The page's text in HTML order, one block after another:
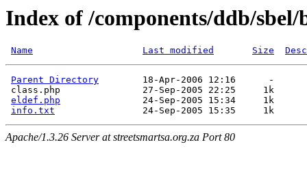
Index of /components/ddb/sbel/
Name Last modified Size
Parent Directory
        18-Apr-2006 12:16      -
class.php               27-Sep-2005 22:25     1k
eldef.php
               24-Sep-2005 15:34     1k
info.txt
Apache/1.3.26 Server at streetsmartsa.org.za Port 80